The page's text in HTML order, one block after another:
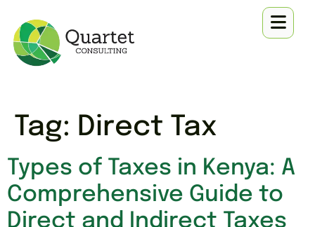
Tag: Direct Tax
Types of Taxes in Kenya: A
Comprehensive Guide to
Direct and Indirect Taxes